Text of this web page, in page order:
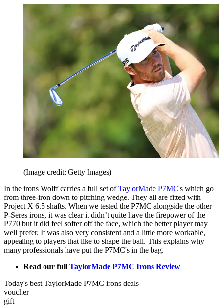
(Image credit: Getty Images)
In the irons Wolff carries a full set ofTaylorMade P7MC's which go
from three-iron down to pitching wedge. They all are fitted with
Project X 6.5 shafts. When we tested the P7MC alongside the other
P-Seres irons, it was clear it didn’t quite have the firepower of the
P770 but it did feel softer off the face, which the better player may
well prefer. It was also very consistent and a little more workable,
appealing to players that like to shape the ball. This explains why
many professionals have put the P7MC's in the bag.
Read our full TaylorMade P7MC Irons Review
Today's best TaylorMade P7MC irons deals
voucher
gift